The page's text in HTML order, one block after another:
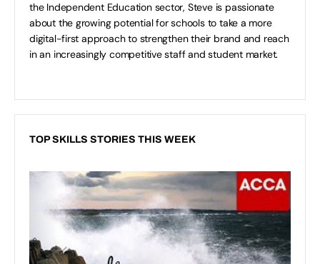
the Independent Education sector, Steve is passionate
about the growing potential for schools to take a more
digital-first approach to strengthen their brand and reach
in an increasingly competitive staff and student market.
TOP SKILLS STORIES THIS WEEK